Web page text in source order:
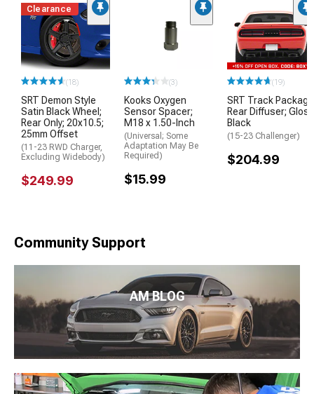
Clearance
(18)
SRT Demon Style
Satin Black Wheel;
Rear Only; 20x10.5;
25mm Offset
(11-23 RWD Charger,
Excluding Widebody)
$249.99
(3)
Kooks Oxygen
Sensor Spacer;
M18 x 1.50-Inch
(Universal; Some
Adaptation May Be
Required)
$15.99
(19)
SRT Track Package
Rear Diffuser; Gloss
Black
(15-23 Challenger)
$204.99
Community Support
AM BLOG